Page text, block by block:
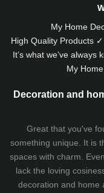
My Home
High Quality Products
It’s what we’ve always
My
Decoration and
Great that you've
something unique. It is
spaces with charm.
lack the loving
decoration and home